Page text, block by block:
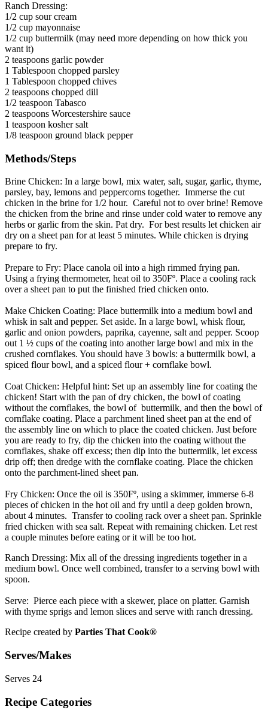
Ranch Dressing:
1/2 cup sour cream
1/2 cup mayonnaise
1/2 cup buttermilk (may need more depending on how thick you
want it)
2 teaspoons garlic powder
1 Tablespoon chopped parsley
1 Tablespoon chopped chives
2 teaspoons chopped dill
1/2 teaspoon Tabasco
2 teaspoons Worcestershire sauce
1 teaspoon kosher salt
1/8 teaspoon ground black pepper
Methods/Steps
Brine Chicken: In a large bowl, mix water, salt, sugar, garlic, thyme,
parsley, bay, lemons and peppercorns together. Immerse the cut
chicken in the brine for 1/2 hour. Careful not to over brine! Remove
the chicken from the brine and rinse under cold water to remove any
herbs or garlic from the skin. Pat dry. For best results let chicken air
dry on a sheet pan for at least 5 minutes. While chicken is drying
prepare to fry.
Prepare to Fry: Place canola oil into a high rimmed frying pan.
Using a frying thermometer, heat oil to 350Fº. Place a cooling rack
over a sheet pan to put the finished fried chicken onto.
Make Chicken Coating: Place buttermilk into a medium bowl and
whisk in salt and pepper. Set aside. In a large bowl, whisk flour,
garlic and onion powders, paprika, cayenne, salt and pepper. Scoop
out 1 ½ cups of the coating into another large bowl and mix in the
crushed cornflakes. You should have 3 bowls: a buttermilk bowl, a
spiced flour bowl, and a spiced flour + cornflake bowl.
Coat Chicken: Helpful hint: Set up an assembly line for coating the
chicken! Start with the pan of dry chicken, the bowl of coating
without the cornflakes, the bowl of buttermilk, and then the bowl of
cornflake coating. Place a parchment lined sheet pan at the end of
the assembly line on which to place the coated chicken. Just before
you are ready to fry, dip the chicken into the coating without the
cornflakes, shake off excess; then dip into the buttermilk, let excess
drip off; then dredge with the cornflake coating. Place the chicken
onto the parchment-lined sheet pan.
Fry Chicken: Once the oil is 350Fº, using a skimmer, immerse 6-8
pieces of chicken in the hot oil and fry until a deep golden brown,
about 4 minutes. Transfer to cooling rack over a sheet pan. Sprinkle
fried chicken with sea salt. Repeat with remaining chicken. Let rest
a couple minutes before eating or it will be too hot.
Ranch Dressing: Mix all of the dressing ingredients together in a
medium bowl. Once well combined, transfer to a serving bowl with
spoon.
Serve: Pierce each piece with a skewer, place on platter. Garnish
with thyme sprigs and lemon slices and serve with ranch dressing.
Recipe created by Parties That Cook®
Serves/Makes
Serves 24
Recipe Categories